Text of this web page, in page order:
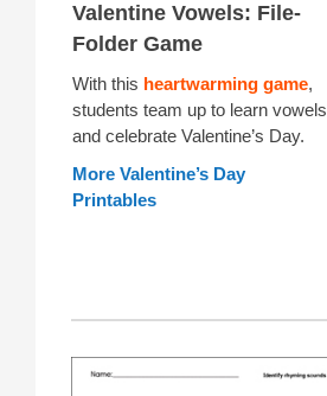
Valentine Vowels: File-
Folder Game
With this heartwarming game,
students team up to learn vowels
and celebrate Valentine’s Day.
More Valentine’s Day
Printables